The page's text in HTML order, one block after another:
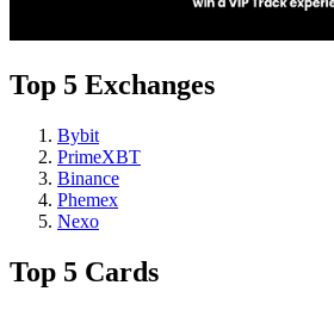
Top 5 Exchanges
Bybit
PrimeXBT
Binance
Phemex
Nexo
Top 5 Cards